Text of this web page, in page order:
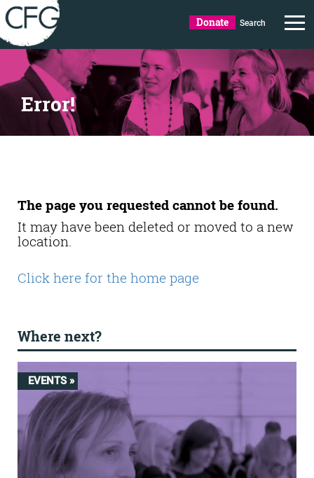
Donate Search
Error!
The page you requested cannot be found.
It may have been deleted or moved to a new
location.
Click here for the home page
Where next?
EVENTS »